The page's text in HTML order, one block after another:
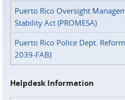
Puerto Rico Oversight
Stability Act (PROMESA)
Puerto Rico Police Dept.
2039-FAB)
Helpdesk Information